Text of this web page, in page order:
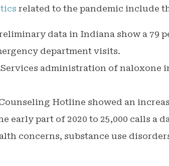
related to the pandemic include
data in Indiana show a 79
department visits.
administration of naloxone
Hotline showed an
early part of 2020 to 25,000 calls a
concerns, substance use